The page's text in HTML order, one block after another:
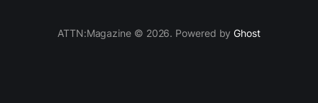
ATTN:Magazine © 2026. Powered byGhost